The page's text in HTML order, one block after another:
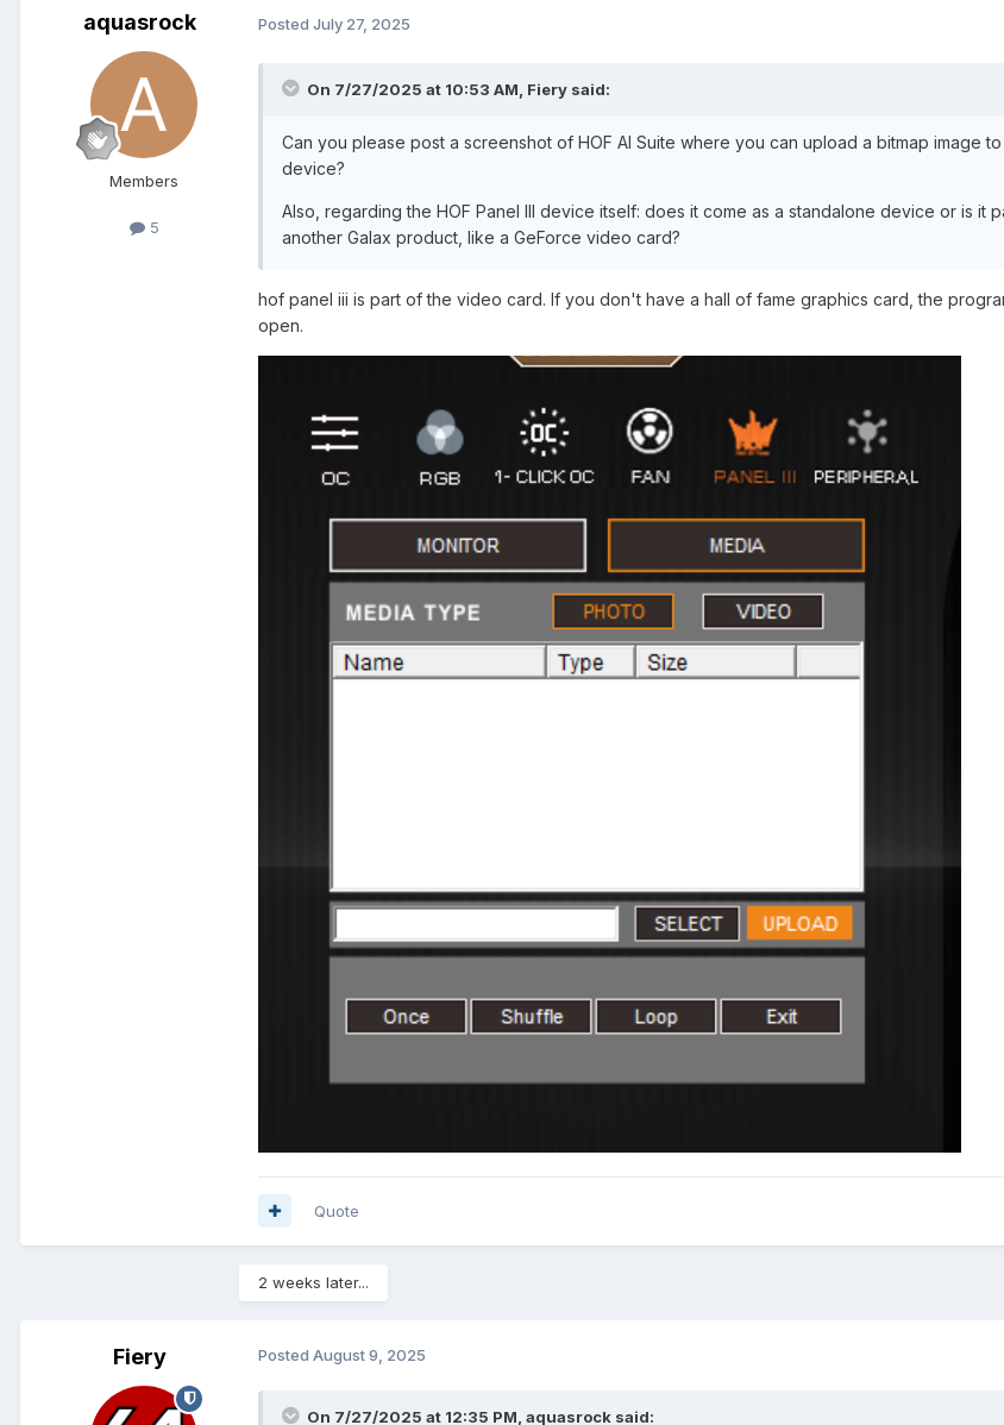
aquasrock
Members
5
Posted July 27, 2025
On 7/27/2025 at 10:53 AM, Fiery said:
Can you please post a screenshot of HOF AI Suite where you can upload a bitmap image
device?
Also, regarding the HOF Panel III device itself: does it come as a standalone device or is it
another Galax product, like a GeForce video card?
hof panel iii is part of the video card. If you don't have a hall of fame graphics card, the
open.
Quote
2 weeks later...
Fiery Posted August 9, 2025
On 7/27/2025 at 12:35 PM, aquasrock said: